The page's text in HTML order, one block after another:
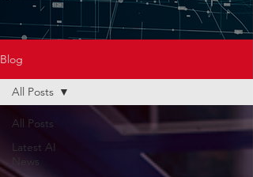
Blog
All Posts
Latest AI
News
All Posts